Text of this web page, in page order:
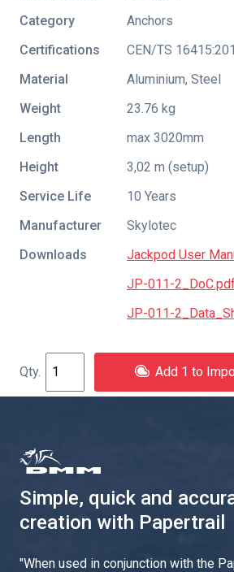
Category
Anchors
Certifications
CEN/TS
Material
Aluminium, Steel
Weight
23.76 kg
Length
max 3020mm
Height
3,02 m (setup)
Service Life
10 Years
Manufacturer
Skylotec
Downloads
Jackpod User
JP-011-
JP-011-
Add 1 to
Simple, quick and
creation with Papertrail
"When used in conjunction with the